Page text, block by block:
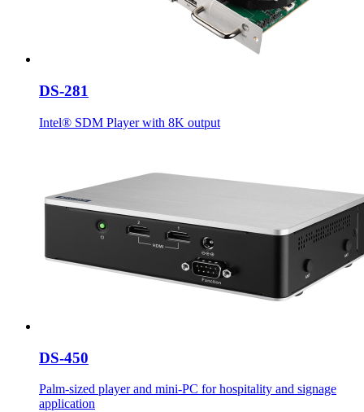
DS-281
Intel® SDM Player with 8K output
DS-450
Palm-sized player and mini-PC for hospitality and signage
application